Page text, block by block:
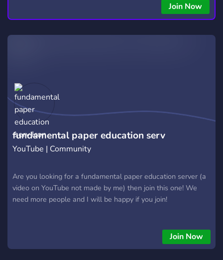
Join Now
fundamental paper education serv
YouTube | Community
Are you looking for a fundamental paper education server (a
video on YouTube not made by me) then join this one! We
need more people and I will be happy if you join!
Join Now